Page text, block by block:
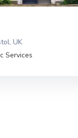
UK
Services